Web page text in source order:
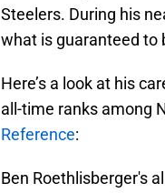
Steelers. During his
what is guaranteed to
Here’s a look at his
all-time ranks among
Reference:
Ben Roethlisberger's